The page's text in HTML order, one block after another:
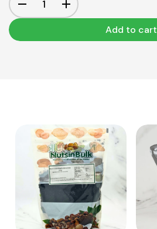
Add to cart
View Product
Add to cart